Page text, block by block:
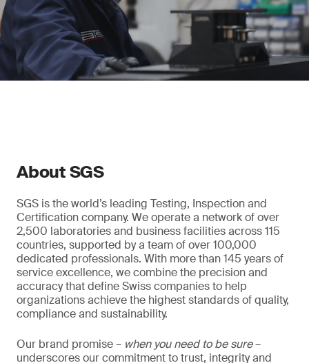
About SGS
SGS is the world’s leading Testing, Inspection and
Certification company. We operate a network of over
2,500 laboratories and business facilities across 115
countries, supported by a team of over 100,000
dedicated professionals. With more than 145 years of
service excellence, we combine the precision and
accuracy that define Swiss companies to help
organizations achieve the highest standards of quality,
compliance and sustainability.
Our brand promise – when you need to be sure–
underscores our commitment to trust, integrity and